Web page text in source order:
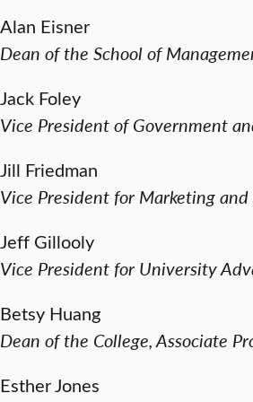
Alan Eisner
Dean of the School of
Jack Foley
Vice President of Government
Jill Friedman
Vice President for Marketing
Jeff Gillooly
Vice President for University
Betsy Huang
Dean of the College, Associate
Esther Jones